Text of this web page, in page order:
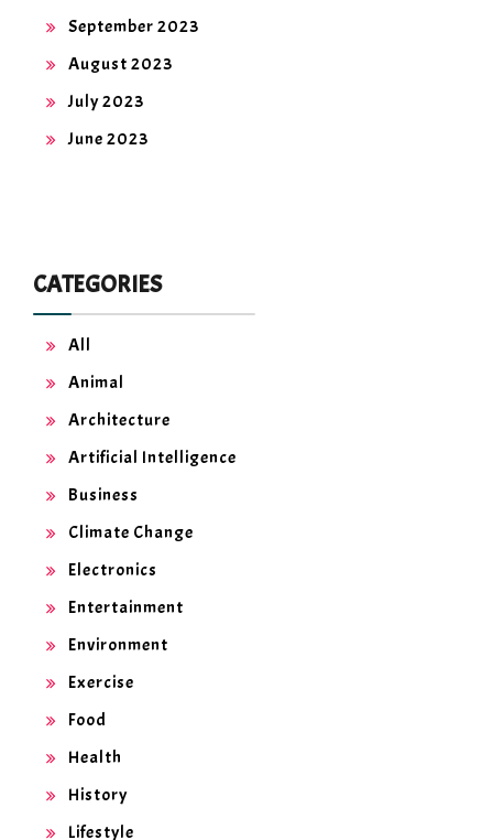
September 2023
August 2023
July 2023
June 2023
CATEGORIES
All
Animal
Architecture
Artificial Intelligence
Business
Climate Change
Electronics
Entertainment
Environment
Exercise
Food
Health
History
Lifestyle